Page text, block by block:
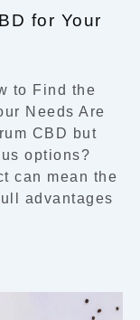
for Your
to Find the
Needs Are
CBD but
options?
can mean the
advantages